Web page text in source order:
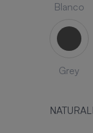
Blanco
Grey